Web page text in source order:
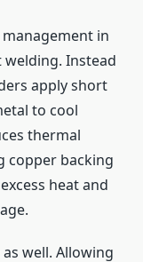
in
Instead
apply short
to cool
thermal
copper backing
heat and
well. Allowing